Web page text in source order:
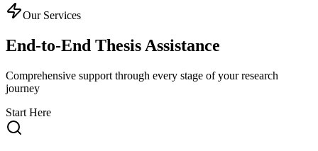
Our Services
End-to-End Thesis Assistance
Comprehensive support through every stage of your research
journey
Start Here